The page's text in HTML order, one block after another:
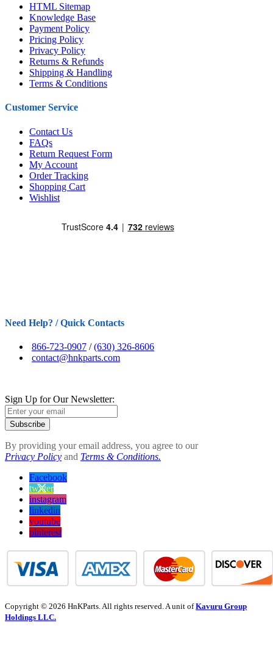
HTML Sitemap
Knowledge Base
Payment Policy
Pricing Policy
Privacy Policy
Returns & Refunds
Shipping & Handling
Terms & Conditions
Customer Service
Contact Us
FAQs
Return Request Form
My Account
Order Tracking
Shopping Cart
Wishlist
Need Help? / Quick Contacts
866-723-0907 /(630) 326-8606
contact@hnkparts.com
Sign Up for Our Newsletter:
Subscribe
By providing your email address, you agree to our
Privacy Policy and Terms & Conditions.
Facebook
twitter
instagram
linkedin
youtube
pinterest
Copyright © 2026 HnKParts. All rights reserved. A unit ofKavuru Group
Holdings LLC.